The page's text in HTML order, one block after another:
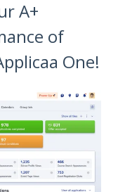
A+
of
One!